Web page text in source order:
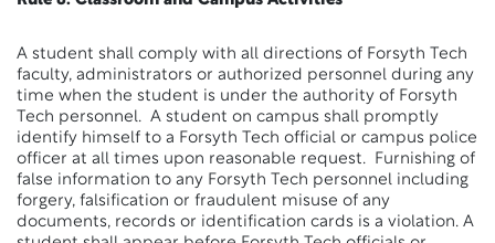
A student shall comply with all directions of Forsyth Tech
faculty, administrators or authorized personnel during any
time when the student is under the authority of Forsyth
Tech personnel. A student on campus shall promptly
identify himself to a Forsyth Tech official or campus police
officer at all times upon reasonable request. Furnishing of
false information to any Forsyth Tech personnel including
forgery, falsification or fraudulent misuse of any
documents, records or identification cards is a violation. A